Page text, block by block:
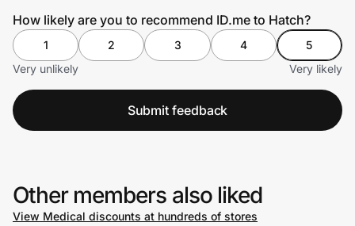
How likely are you to recommend ID.me to Hatch?
1 2 3 4
5
Very unlikely
Very likely
Submit feedback
Other members also liked
View Medical discounts at hundreds of stores